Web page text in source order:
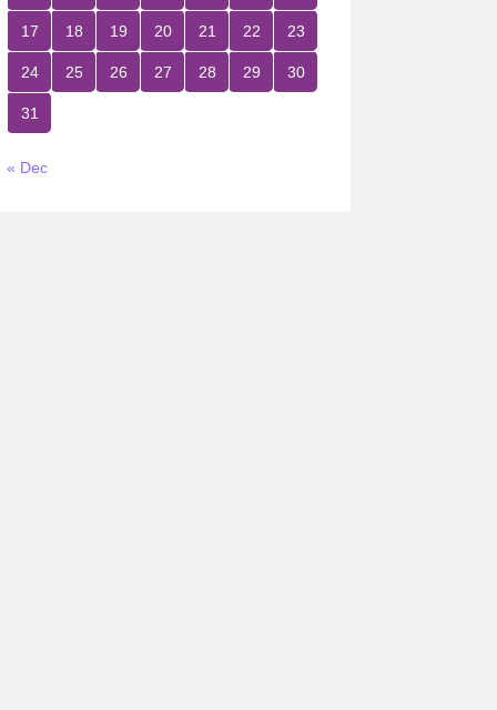
17 18 19 20 21 22 23
24 25 26 27 28 29 30
31
« Dec